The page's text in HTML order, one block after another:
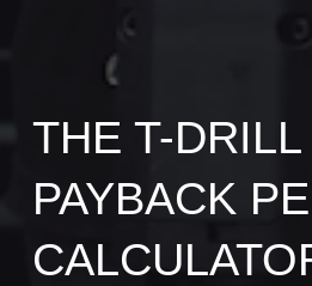
THE T-DRILL
PAYBACK